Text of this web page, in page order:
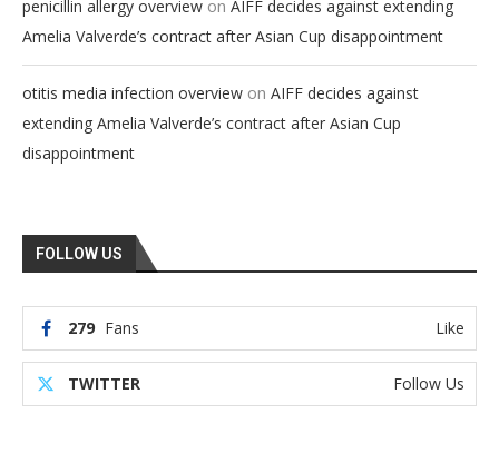
penicillin allergy overview on AIFF decides against extending
Amelia Valverde’s contract after Asian Cup disappointment
otitis media infection overview on AIFF decides against
extending Amelia Valverde’s contract after Asian Cup
disappointment
FOLLOW US
279 Fans Like
TWITTER Follow Us